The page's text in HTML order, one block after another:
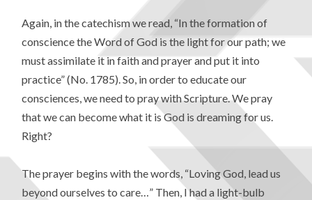
Again, in the catechism we read, “In the formation of
conscience the Word of God is the light for our path; we
must assimilate it in faith and prayer and put it into
practice” (No. 1785). So, in order to educate our
consciences, we need to pray with Scripture. We pray
that we can become what it is God is dreaming for us.
Right?
The prayer begins with the words, “Loving God, lead us
beyond ourselves to care…” Then, I had a light-bulb